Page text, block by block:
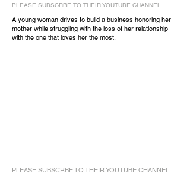
PLEASE SUBSCRBE TO THEIR YOUTUBE CHANNEL
A young woman drives to build a business honoring her
mother while struggling with the loss of her relationship
with the one that loves her the most.
PLEASE SUBSCRBE TO THEIR YOUTUBE CHANNEL